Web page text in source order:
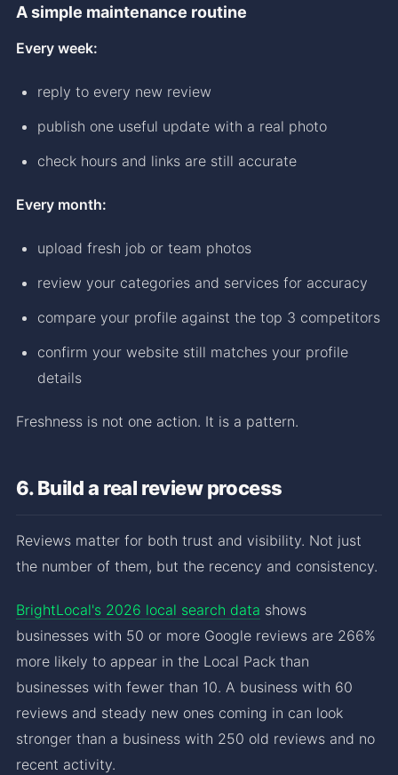
A simple maintenance routine
Every week:
reply to every new review
publish one useful update with a real photo
check hours and links are still accurate
Every month:
upload fresh job or team photos
review your categories and services for accuracy
compare your profile against the top 3 competitors
confirm your website still matches your profile
details
Freshness is not one action. It is a pattern.
6. Build a real review process
Reviews matter for both trust and visibility. Not just
the number of them, but the recency and consistency.
BrightLocal's 2026 local search data shows
businesses with 50 or more Google reviews are 266%
more likely to appear in the Local Pack than
businesses with fewer than 10. A business with 60
reviews and steady new ones coming in can look
stronger than a business with 250 old reviews and no
recent activity.